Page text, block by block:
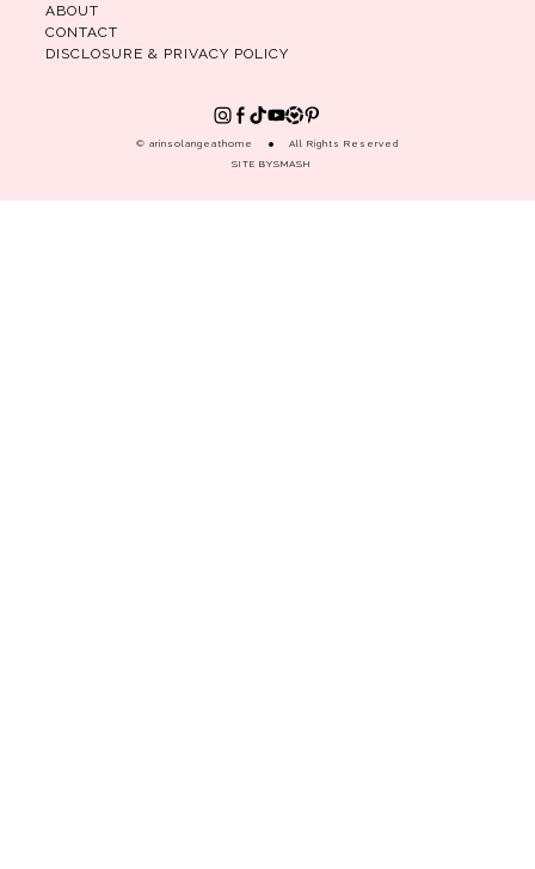
ABOUT
CONTACT
DISCLOSURE & PRIVACY POLICY
© arinsolangeathome
All Rights Reserved
SITE BYSMASH